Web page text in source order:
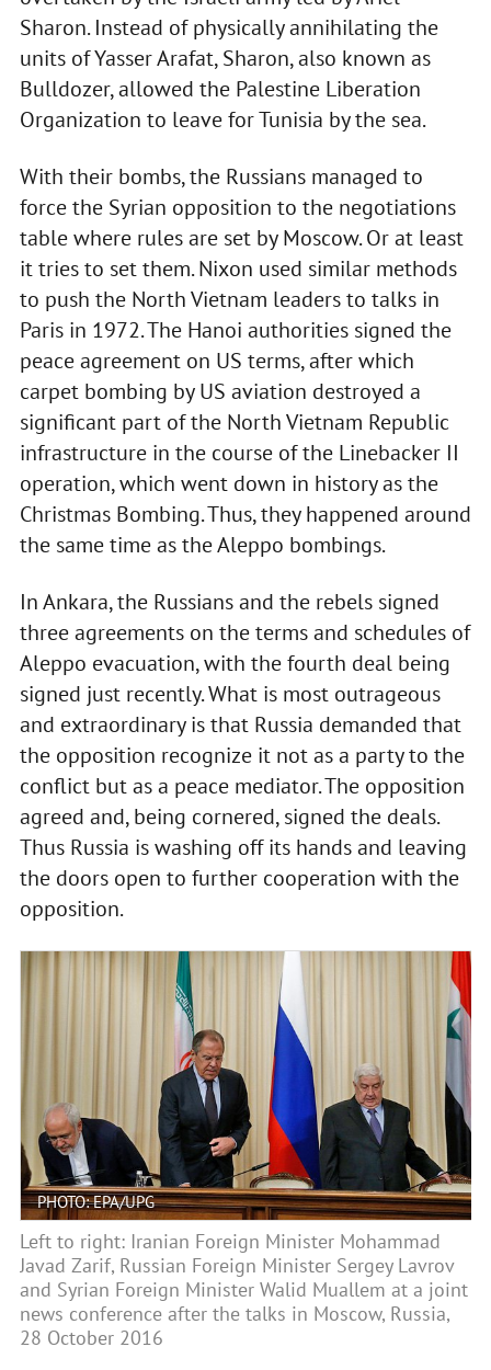
Sharon. Instead of physically annihilating the
units of Yasser Arafat, Sharon, also known as
Bulldozer, allowed the Palestine Liberation
Organization to leave for Tunisia by the sea.
With their bombs, the Russians managed to
force the Syrian opposition to the negotiations
table where rules are set by Moscow. Or at least
it tries to set them. Nixon used similar methods
to push the North Vietnam leaders to talks in
Paris in 1972. The Hanoi authorities signed the
peace agreement on US terms, after which
carpet bombing by US aviation destroyed a
significant part of the North Vietnam Republic
infrastructure in the course of the Linebacker II
operation, which went down in history as the
Christmas Bombing. Thus, they happened around
the same time as the Aleppo bombings.
In Ankara, the Russians and the rebels signed
three agreements on the terms and schedules of
Aleppo evacuation, with the fourth deal being
signed just recently. What is most outrageous
and extraordinary is that Russia demanded that
the opposition recognize it not as a party to the
conflict but as a peace mediator. The opposition
agreed and, being cornered, signed the deals.
Thus Russia is washing off its hands and leaving
the doors open to further cooperation with the
opposition.
PHOTO: EPA/UPG
Left to right: Iranian Foreign Minister Mohammad
Javad Zarif, Russian Foreign Minister Sergey Lavrov
and Syrian Foreign Minister Walid Muallem at a joint
news conference after the talks in Moscow, Russia,
28 October 2016